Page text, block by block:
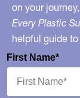
on your
Every Plastic
helpful guide
First Name*